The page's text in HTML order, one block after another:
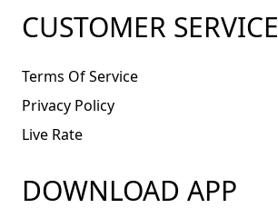
CUSTOMER SERVICE
Terms Of Service
Privacy Policy
Live Rate
DOWNLOAD APP